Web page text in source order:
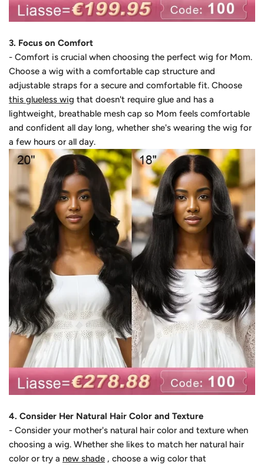
3. Focus on Comfort
- Comfort is crucial when choosing the perfect wig for Mom.
Choose a wig with a comfortable cap structure and
adjustable straps for a secure and comfortable fit. Choose
this glueless wig that doesn't require glue and has a
lightweight, breathable mesh cap so Mom feels comfortable
and confident all day long, whether she's wearing the wig for
a few hours or all day.
4. Consider Her Natural Hair Color and Texture
- Consider your mother's natural hair color and texture when
choosing a wig. Whether she likes to match her natural hair
color or try a new shade , choose a wig color that